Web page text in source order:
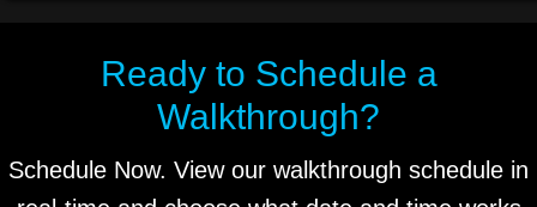
Ready to Schedule a
Walkthrough?
Schedule Now. View our walkthrough schedule in